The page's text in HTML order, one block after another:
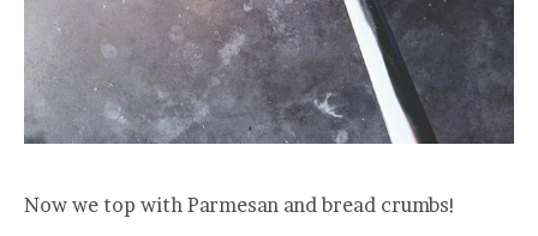
Now we top with Parmesan and bread crumbs!